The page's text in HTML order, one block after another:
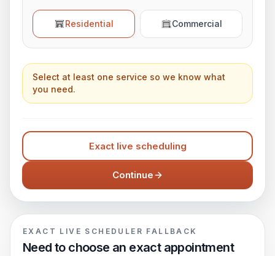
Residential Commercial
Select at least one service so we know what
you need.
Exact live scheduling
Continue
EXACT LIVE SCHEDULER FALLBACK
Need to choose an exact appointment